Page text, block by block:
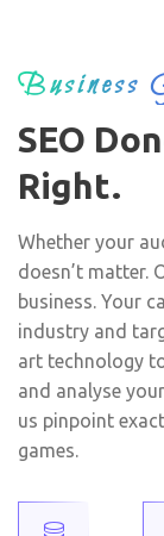
Business
SEO
Right.
Whether your
doesn’t matter.
business. Your
industry and
art technology
and analyse
us pinpoint
games.